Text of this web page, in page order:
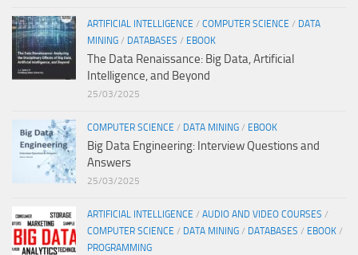
ARTIFICIAL INTELLIGENCE / COMPUTER SCIENCE / DATA
MINING / DATABASES / EBOOK
The Data Renaissance: Big Data, Artificial
Intelligence, and Beyond
25/03/2025
COMPUTER SCIENCE / DATA MINING / EBOOK
Big Data Engineering: Interview Questions and
Answers
25/03/2025
ARTIFICIAL INTELLIGENCE / AUDIO AND VIDEO COURSES /
COMPUTER SCIENCE / DATA MINING / DATABASES / EBOOK /
PROGRAMMING